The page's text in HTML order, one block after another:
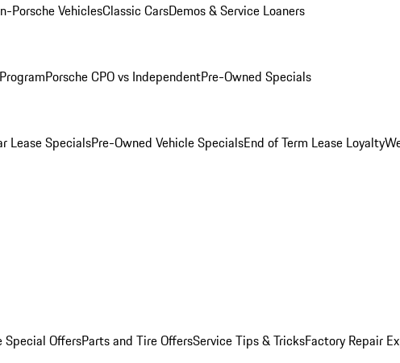
Porsche VehiclesClassic CarsDemos & Service Loaners
Porsche CPO vs IndependentPre-Owned Specials
Lease SpecialsPre-Owned Vehicle SpecialsEnd of Term Lease Loyalty
Special OffersParts and Tire OffersService Tips & TricksFactory Repair